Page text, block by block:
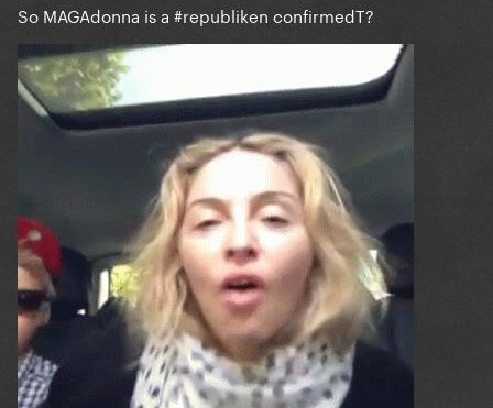
So MAGAdonna is a #republiken confirmedT?